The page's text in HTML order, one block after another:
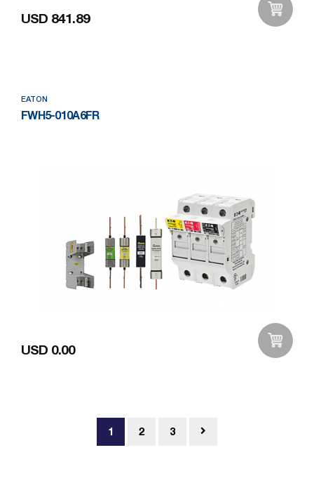
USD 841.89
EATON
FWH5-010A6FR
USD 0.00
1 2 3